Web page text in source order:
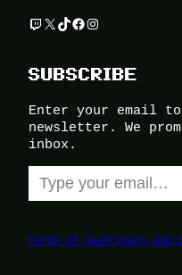
Twitch
X TikTok
Facebook
Instagram
SUBSCRIBE
Enter your email
newsletter. We
inbox.
Type your email…
Terms of UsePrivacy and